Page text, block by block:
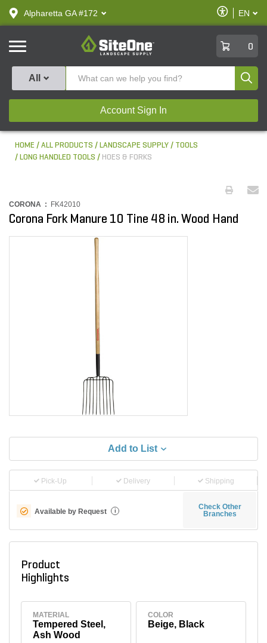
text.skipToContent
text.skipToNavigation
Alpharetta GA #172
Enable
Accessibility
EN
SiteOne
0
All
Account Sign In
HOME ALL PRODUCTS LANDSCAPE SUPPLY
TOOLS
LONG HANDLED TOOLS
HOES & FORKS
CORONA : FK42010
Corona Fork Manure 10 Tine 48 in. Wood Hand
Add to List
Pick-Up Delivery Shipping
Available by Request i
Check Other
Branches
Product
Highlights
MATERIAL
Tempered Steel,
Ash Wood
COLOR
Beige, Black